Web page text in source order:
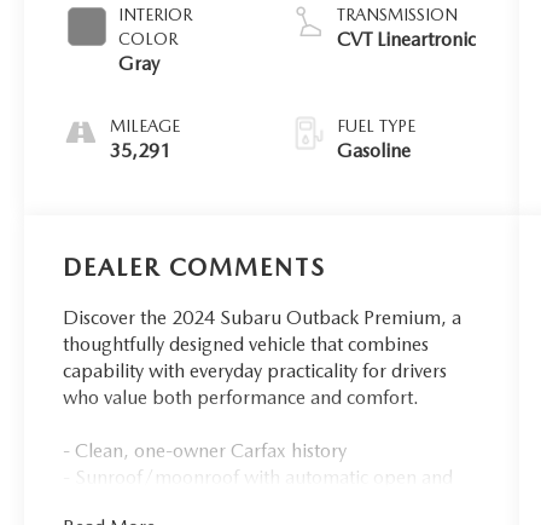
INTERIOR
COLOR
Gray
MILEAGE
35,291
TRANSMISSION
CVT Lineartronic
FUEL TYPE
Gasoline
DEALER COMMENTS
Discover the 2024 Subaru Outback Premium, a
thoughtfully designed vehicle that combines
capability with everyday practicality for drivers
who value both performance and comfort.
- Clean, one-owner Carfax history
- Sunroof/moonroof with automatic open and